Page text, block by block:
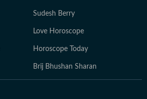
Sudesh Berry
Love Horoscope
Horoscope Today
Brij Bhushan Sharan